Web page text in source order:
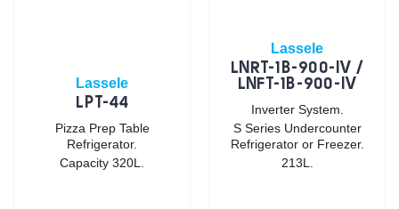
Lassele
LPT-44
Pizza Prep Table
Refrigerator.
Capacity 320L.
Lassele
LNRT-1B-900-IV /
LNFT-1B-900-IV
Inverter System.
S Series Undercounter
Refrigerator or Freezer.
213L.